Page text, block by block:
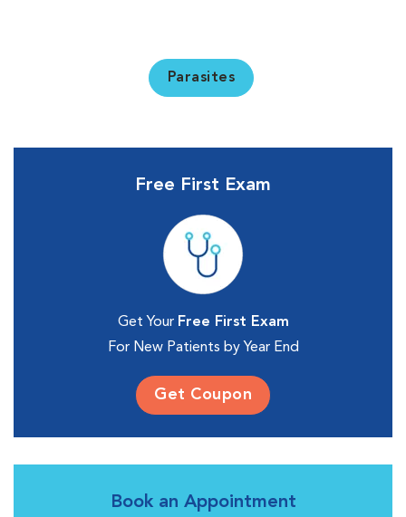
Parasites
Free First Exam
Get Your Free First Exam
For New Patients by Year End
Get Coupon
Book an Appointment